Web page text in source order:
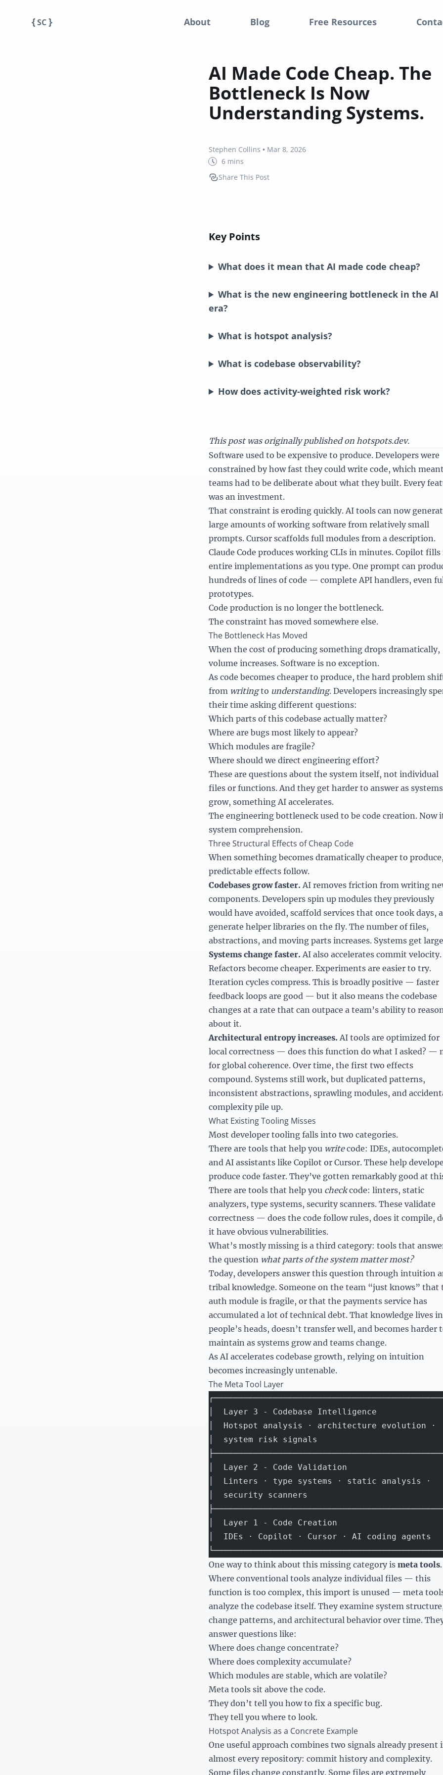
{SC} About Blog Free Resources
AI Made Code Cheap. The
Bottleneck Is Now
Understanding Systems.
Stephen Collins • Mar 8, 2026
6 mins
Share This Post
Key Points
What does it mean that AI made code cheap?
What is the new engineering bottleneck in the AI
era?
What is hotspot analysis?
What is codebase observability?
How does activity-weighted risk work?
This post was originally published on hotspots.dev.
Software used to be expensive to produce. Developers were
constrained by how fast they could write code, which meant
teams had to be deliberate about what they built. Every
was an investment.
That constraint is eroding quickly. AI tools can now
large amounts of working software from relatively small
prompts. Cursor scaffolds full modules from a description.
Claude Code produces working CLIs in minutes. Copilot fills
entire implementations as you type. One prompt can
hundreds of lines of code — complete API handlers, even
prototypes.
Code production is no longer the bottleneck.
The constraint has moved somewhere else.
The Bottleneck Has Moved
When the cost of producing something drops dramatically,
volume increases. Software is no exception.
As code becomes cheaper to produce, the hard problem
from writingto understanding. Developers increasingly
their time asking different questions:
Which parts of this codebase actually matter?
Where are bugs most likely to appear?
Which modules are fragile?
Where should we direct engineering effort?
These are questions about the system itself, not individual
files or functions. And they get harder to answer as systems
grow, something AI accelerates.
The engineering bottleneck used to be code creation. Now
system comprehension.
Three Structural Effects of Cheap Code
When something becomes dramatically cheaper to produce,
predictable effects follow.
Codebases grow faster. AI removes friction from writing
components. Developers spin up modules they previously
would have avoided, scaffold services that once took days,
generate helper libraries on the fly. The number of files,
abstractions, and moving parts increases. Systems get
Systems change faster. AI also accelerates commit velocity.
Refactors become cheaper. Experiments are easier to try.
Iteration cycles compress. This is broadly positive — faster
feedback loops are good — but it also means the codebase
changes at a rate that can outpace a team’s ability to
about it.
Architectural entropy increases. AI tools are optimized for
local correctness — does this function do what I asked? —
for global coherence. Over time, the first two effects
compound. Systems still work, but duplicated patterns,
inconsistent abstractions, sprawling modules, and
complexity pile up.
What Existing Tooling Misses
Most developer tooling falls into two categories.
There are tools that help you writecode: IDEs,
and AI assistants like Copilot or Cursor. These help
produce code faster. They’ve gotten remarkably good at
There are tools that help you checkcode: linters, static
analyzers, type systems, security scanners. These validate
correctness — does the code follow rules, does it compile,
it have obvious vulnerabilities.
What’s mostly missing is a third category: tools that
the question what parts of the system matter most?
Today, developers answer this question through intuition
tribal knowledge. Someone on the team “just knows” that
auth module is fragile, or that the payments service has
accumulated a lot of technical debt. That knowledge lives in
people’s heads, doesn’t transfer well, and becomes harder
maintain as systems grow and teams change.
As AI accelerates codebase growth, relying on intuition
becomes increasingly untenable.
The Meta Tool Layer
│  Layer 3 - Codebase Intelligence
│  Hotspot analysis · architecture evolution
│  system risk signals
│  Layer 2 - Code Validation
│  Linters · type systems · static analysis ·
│  security scanners
│  Layer 1 - Code Creation
│  IDEs · Copilot · Cursor · AI coding
One way to think about this missing category is meta tools.
Where conventional tools analyze individual files — this
function is too complex, this import is unused — meta
analyze the codebase itself. They examine system
change patterns, and architectural behavior over time.
answer questions like:
Where does change concentrate?
Where does complexity accumulate?
Which modules are stable, which are volatile?
Meta tools sit above the code.
They don’t tell you how to fix a specific bug.
They tell you where to look.
Hotspot Analysis as a Concrete Example
One useful approach combines two signals already present
almost every repository: commit history and complexity.
Some files change constantly. Some files are extremely